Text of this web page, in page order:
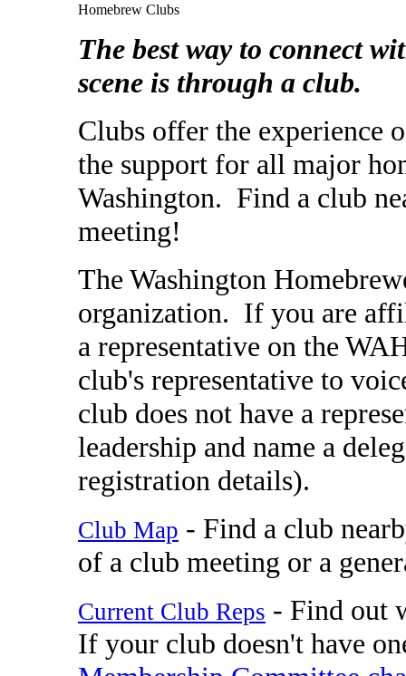
Homebrew Clubs
The best way to connect
scene is through a club.
Clubs offer the experience
the support for all major
Washington. Find a club
meeting!
The Washington
organization. If you are
a representative on the
club's representative to
club does not have a
leadership and name a
registration details).
Club Map - Find a club
of a club meeting or a
Current Club Reps - Find out
If your club doesn't have